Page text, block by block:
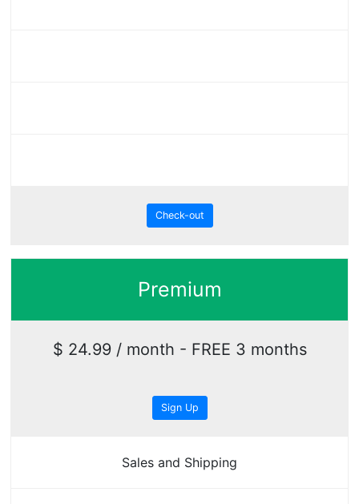
Check-out
Premium
$ 24.99 / month - FREE 3 months
Sign Up
Sales and Shipping